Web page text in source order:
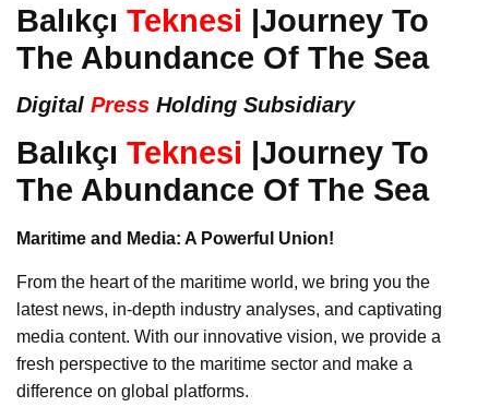
Balıkçı Teknesi |Journey To
The Abundance Of The Sea
Digital Press Holding Subsidiary
Balıkçı Teknesi |Journey To
The Abundance Of The Sea
Maritime and Media: A Powerful Union!
From the heart of the maritime world, we bring you the
latest news, in-depth industry analyses, and captivating
media content. With our innovative vision, we provide a
fresh perspective to the maritime sector and make a
difference on global platforms.